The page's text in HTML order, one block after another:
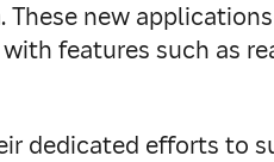
. These new
features such as
dedicated efforts to